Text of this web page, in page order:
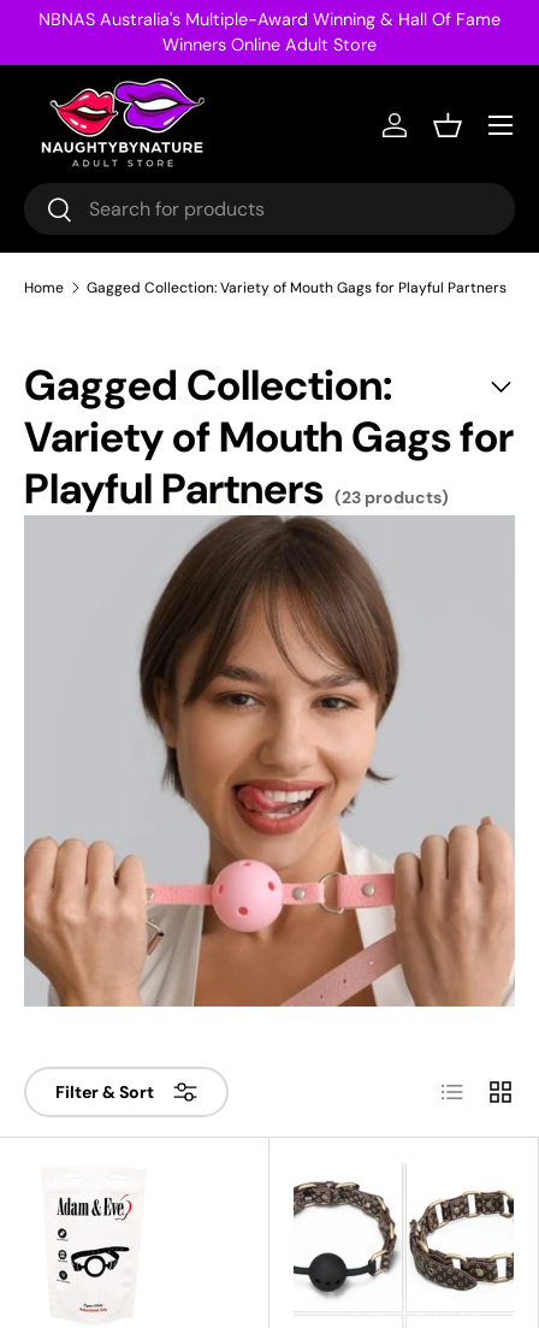
Skip to content
NBNAS Australia's Multiple-Award Winning & Hall Of Fame
Winners Online Adult Store
Search
Search
Log inBasket
Menu
Home Gagged Collection: Variety of Mouth Gags for Playful Partners
Gagged Collection:
Variety of Mouth Gags for
Playful Partners (23 products)
Filter & Sort List Grid